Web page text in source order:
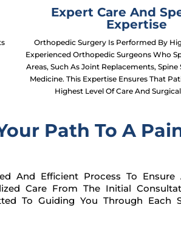
Expert Care And
Expertise
Orthopedic Surgery Is Performed By
Experienced Orthopedic Surgeons Who
Areas, Such As Joint Replacements, Spine
Medicine. This Expertise Ensures That
Highest Level Of Care And
Path To A
And Efficient Process To Ensure
Care From The Initial
To Guiding You Through Each